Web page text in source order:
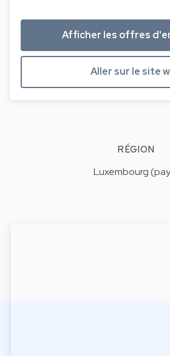
Afficher les offres
Aller sur le site
RÉGION
Luxembourg